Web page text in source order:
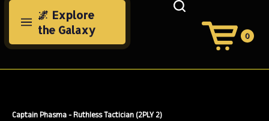
Skip
🌌 Explore
the Galaxy
View
Cart
0
Captain Phasma - Ruthless Tactician (2PLY 2)